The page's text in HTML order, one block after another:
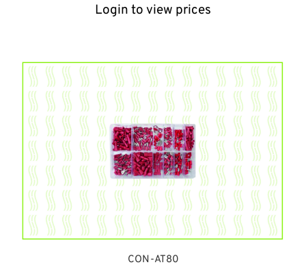
Login to view prices
CON-AT80